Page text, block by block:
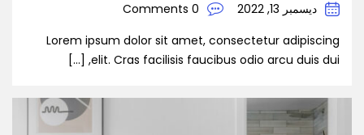
ديسمبر 13, 2022
0 Comments
Lorem ipsum dolor sit amet, consectetur adipiscing
elit. Cras facilisis faucibus odio arcu duis dui, […]